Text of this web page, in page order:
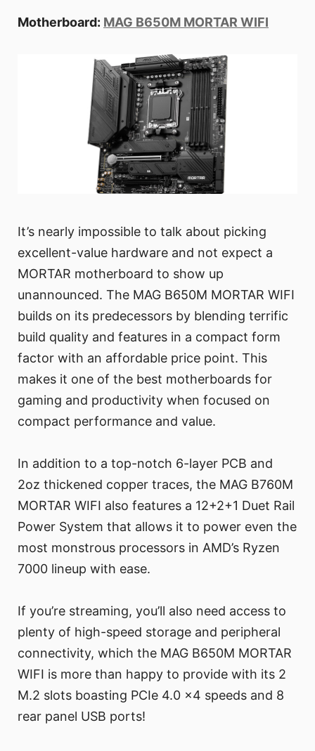
Motherboard: MAG B650M MORTAR WIFI
It’s nearly impossible to talk about picking
excellent-value hardware and not expect a
MORTAR motherboard to show up
unannounced. The MAG B650M MORTAR WIFI
builds on its predecessors by blending terrific
build quality and features in a compact form
factor with an affordable price point. This
makes it one of the best motherboards for
gaming and productivity when focused on
compact performance and value.
In addition to a top-notch 6-layer PCB and
2oz thickened copper traces, the MAG B760M
MORTAR WIFI also features a 12+2+1 Duet Rail
Power System that allows it to power even the
most monstrous processors in AMD’s Ryzen
7000 lineup with ease.
If you’re streaming, you’ll also need access to
plenty of high-speed storage and peripheral
connectivity, which the MAG B650M MORTAR
WIFI is more than happy to provide with its 2
M.2 slots boasting PCIe 4.0 x4 speeds and 8
rear panel USB ports!